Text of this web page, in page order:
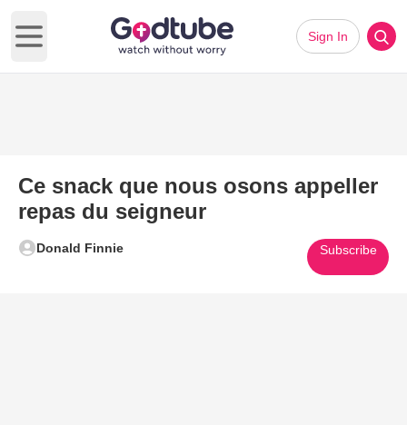
Open main menu
Sign In
Ce snack que nous osons appeller
repas du seigneur
Donald Finnie Subscribe